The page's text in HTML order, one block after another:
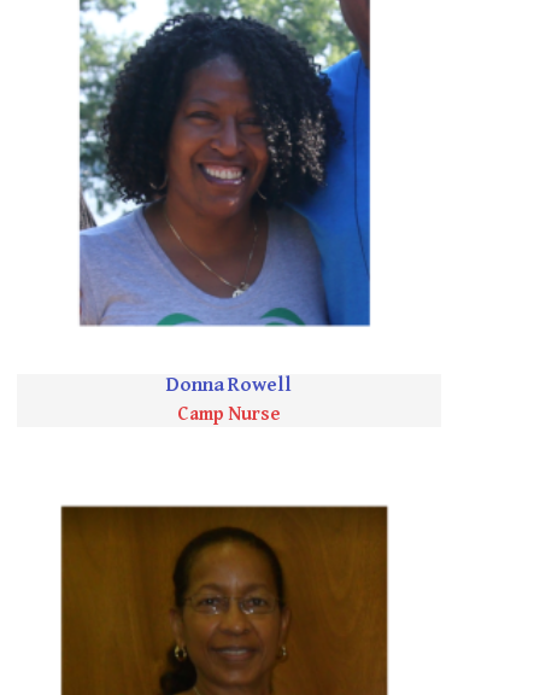
Donna Rowell
Camp Nurse